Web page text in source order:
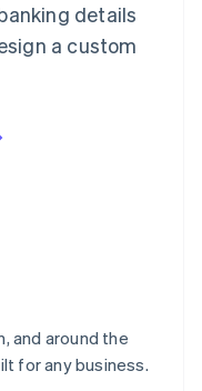
details
a custom
and around the
for any business.